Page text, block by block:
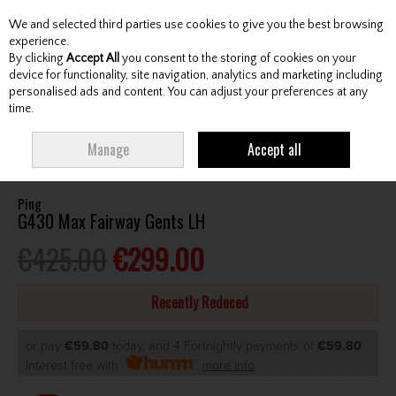
Skip to content
Menu Account Search Cart
Ping
G430 Max Fairway Gents LH
€299.00
Recently Reduced
or pay €59.80 today, and 4 Fortnightly payments of €59.80
Interest free with
more info
We and selected third parties use cookies to give you the best browsing
experience.
By clicking Accept All you consent to the storing of cookies on your
device for functionality, site navigation, analytics and marketing including
personalised ads and content. You can adjust your preferences at any
time.
Manage Accept all